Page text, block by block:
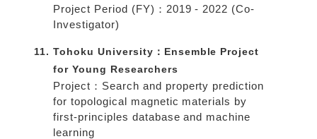
Project Period (FY)：2019 - 2022 (Co-
Investigator)
Tohoku University：Ensemble Project
for Young Researchers
Project：Search and property prediction
for topological magnetic materials by
first-principles database and machine
learning